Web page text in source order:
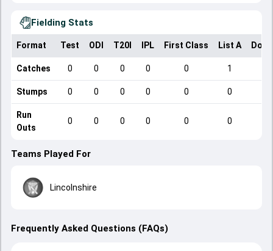
Fielding Stats
Format Test ODI T20I IPL First Class List A
Catches 0 0 0 0 0 1
Stumps 0 0 0 0 0 0
Run
Outs
0 0 0 0 0 0
Teams Played For
Lincolnshire
Frequently Asked Questions (FAQs)